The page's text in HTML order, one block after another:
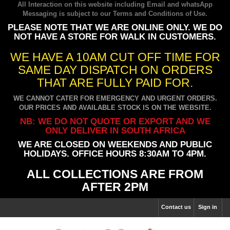
All Interaction on this website including Email and whatsApp
Messaging is subject to our Terms and Conditions of Use.
PLEASE NOTE THAT WE ARE ONLINE ONLY. WE DO
NOT HAVE A STORE FOR WALK IN CUSTOMERS.
WE HAVE A 10AM CUT OFF TIME FOR
SAME DAY DISPATCH ON ORDERS
THAT ARE FULLY PAID FOR.
WE CANNOT CATER FOR EMERGENCY AND URGENT ORDERS.
OUR PRICES AND AVAILABLE STOCK IS ON THE WEBSITE.
NB: WE DO NOT QUOTE OR EXPORT AND WE
ONLY DELIVER IN SOUTH AFRICA
WE ARE CLOSED ON WEEKENDS AND PUBLIC
HOLIDAYS. OFFICE HOURS 8:30AM TO 4PM.
ALL COLLECTIONS ARE FROM
AFTER 2PM
Sign in
Contact us